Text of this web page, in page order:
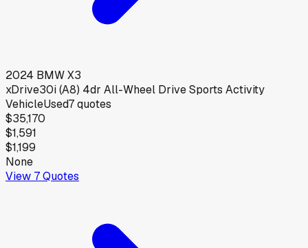
2024 BMWX3
xDrive30i (A8) 4dr All-Wheel Drive Sports Activity
VehicleUsed7quotes
$35,170
$1,591
$1,199
None
View 7Quotes